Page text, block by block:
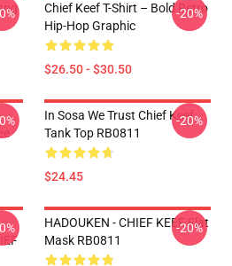
Chief Keef T-Shirt – Bold Retro
Hip-Hop Graphic
$26.50 - $30.50
-20%
In Sosa We Trust Chief Keef
Tank Top RB0811
$24.45
-20%
HADOUKEN - CHIEF KEEF Flat
Mask RB0811
-20%